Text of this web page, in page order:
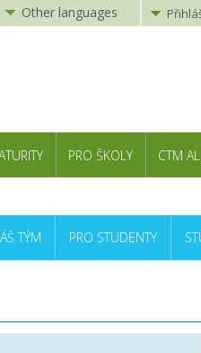
Other languages
PRO ŠKOLY CTM
TÝM PRO STUDENTY